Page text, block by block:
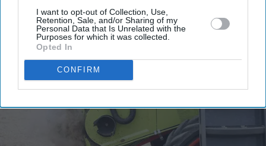
I want to opt-out of Collection, Use,
Retention, Sale, and/or Sharing of my
Personal Data that Is Unrelated with the
Purposes for which it was collected.
Opted In
CONFIRM